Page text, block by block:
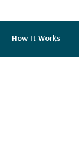
How It Works